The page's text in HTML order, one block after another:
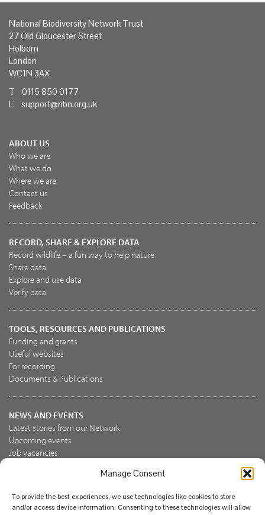
Manage Consent
To provide the best experiences, we use technologies like cookies to store
and/or access device information. Consenting to these technologies will allow
National Biodiversity Network Trust
27 Old Gloucester Street
Holborn
London
WC1N 3AX
T 0115 850 0177
E support@nbn.org.uk
ABOUT US
Who we are
What we do
Where we are
Contact us
Feedback
RECORD, SHARE & EXPLORE DATA
Record wildlife – a fun way to help nature
Share data
Explore and use data
Verify data
TOOLS, RESOURCES AND PUBLICATIONS
Funding and grants
Useful websites
For recording
Documents & Publications
NEWS AND EVENTS
Latest stories from our Network
Upcoming events
Job vacancies
Join the NBN Trust